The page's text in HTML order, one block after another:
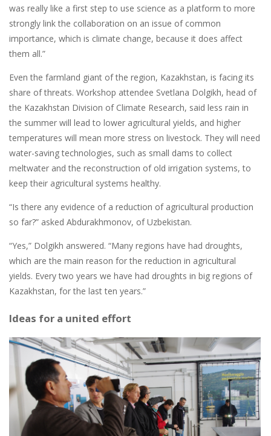
was really like a first step to use science as a platform to more
strongly link the collaboration on an issue of common
importance, which is climate change, because it does affect
them all.”
Even the farmland giant of the region, Kazakhstan, is facing its
share of threats. Workshop attendee Svetlana Dolgikh, head of
the Kazakhstan Division of Climate Research, said less rain in
the summer will lead to lower agricultural yields, and higher
temperatures will mean more stress on livestock. They will need
water-saving technologies, such as small dams to collect
meltwater and the reconstruction of old irrigation systems, to
keep their agricultural systems healthy.
“Is there any evidence of a reduction of agricultural production
so far?” asked Abdurakhmonov, of Uzbekistan.
“Yes,” Dolgikh answered. “Many regions have had droughts,
which are the main reason for the reduction in agricultural
yields. Every two years we have had droughts in big regions of
Kazakhstan, for the last ten years.”
Ideas for a united effort